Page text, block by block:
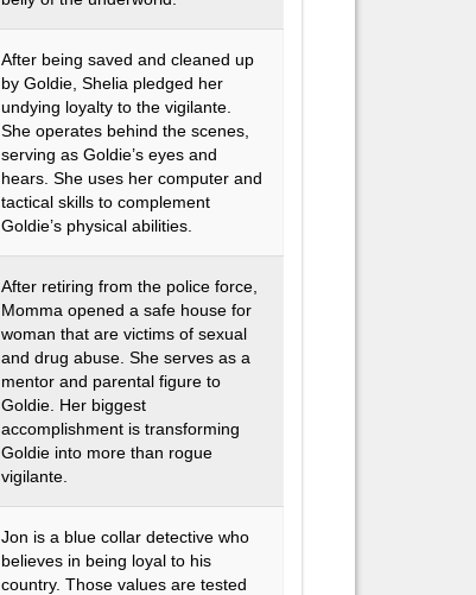
After being saved and cleaned up
by Goldie, Shelia pledged her
undying loyalty to the vigilante.
She operates behind the scenes,
serving as Goldie’s eyes and
hears. She uses her computer and
tactical skills to complement
Goldie’s physical abilities.
After retiring from the police force,
Momma opened a safe house for
woman that are victims of sexual
and drug abuse. She serves as a
mentor and parental figure to
Goldie. Her biggest
accomplishment is transforming
Goldie into more than rogue
vigilante.
Jon is a blue collar detective who
believes in being loyal to his
country. Those values are tested